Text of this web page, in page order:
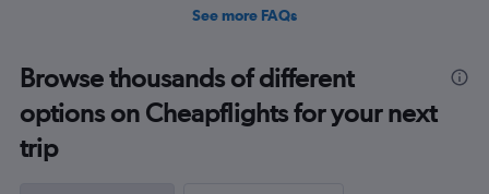
See more FAQs
Browse thousands of different
options on Cheapflights for your next
trip